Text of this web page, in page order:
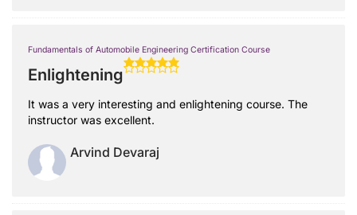
Fundamentals of Automobile Engineering Certification Course
Enlightening
It was a very interesting and enlightening course. The
instructor was excellent.
Arvind Devaraj